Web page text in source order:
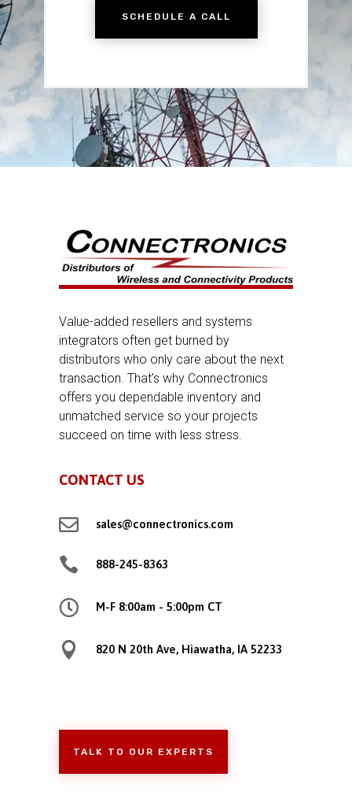
SCHEDULE A CALL
Value-added resellers and systems
integrators often get burned by
distributors who only care about the next
transaction. That’s why Connectronics
offers you dependable inventory and
unmatched service so your projects
succeed on time with less stress.
CONTACT US
 sales@connectronics.com
 888-245-8363
 M-F 8:00am - 5:00pm CT
 820 N 20th Ave, Hiawatha, IA 52233
TALK TO OUR EXPERTS